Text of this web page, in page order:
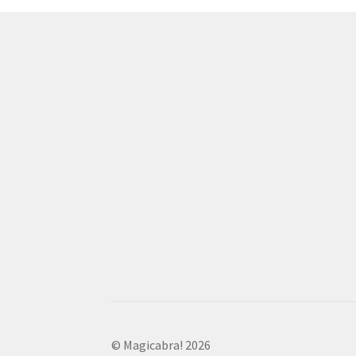
© Magicabra! 2026